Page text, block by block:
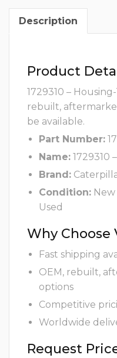
Description
Product
1729310 –
rebuilt,
be available.
Part Number:
Name: 1729310
Brand:
Condition:
Used
Why Choose
Fast shipping
OEM, rebuilt,
options
Competitive
Worldwide
Request